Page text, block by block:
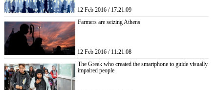
12 Feb 2016 / 17:21:09
Farmers are seizing Athens
12 Feb 2016 / 11:21:08
The Greek who created the smartphone to guide visually
impaired people